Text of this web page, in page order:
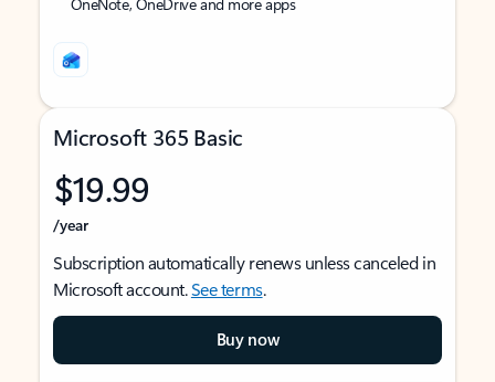
Microsoft 365 Basic
$19.99
/year
Subscription automatically renews unless canceled in
Microsoft account.See terms.
Buy now